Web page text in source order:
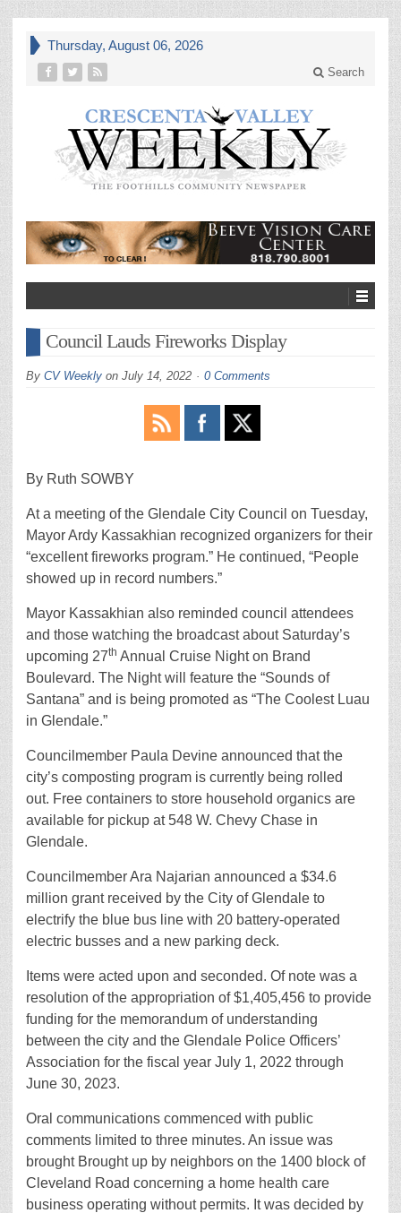
Thursday, August 06, 2026
Search
Council Lauds Fireworks Display
By CV Weekly on July 14, 2022 0 Comments
By Ruth SOWBY
At a meeting of the Glendale City Council on Tuesday,
Mayor Ardy Kassakhian recognized organizers for their
“excellent fireworks program.” He continued, “People
showed up in record numbers.”
Mayor Kassakhian also reminded council attendees
and those watching the broadcast about Saturday’s
upcoming 27th Annual Cruise Night on Brand
Boulevard. The Night will feature the “Sounds of
Santana” and is being promoted as “The Coolest Luau
in Glendale.”
Councilmember Paula Devine announced that the
city’s composting program is currently being rolled
out. Free containers to store household organics are
available for pickup at 548 W. Chevy Chase in
Glendale.
Councilmember Ara Najarian announced a $34.6
million grant received by the City of Glendale to
electrify the blue bus line with 20 battery-operated
electric busses and a new parking deck.
Items were acted upon and seconded. Of note was a
resolution of the appropriation of $1,405,456 to provide
funding for the memorandum of understanding
between the city and the Glendale Police Officers’
Association for the fiscal year July 1, 2022 through
June 30, 2023.
Oral communications commenced with public
comments limited to three minutes. An issue was
brought Brought up by neighbors on the 1400 block of
Cleveland Road concerning a home health care
business operating without permits. It was decided by